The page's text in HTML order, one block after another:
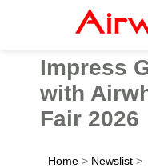
Impress
with
Fair 2026
Home > Newslist >